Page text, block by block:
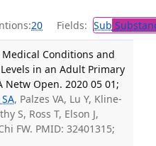
20 Fields: Sub
Conditions and
in an Adult Primary
Netw Open. 2020 05 01;
, Palzes VA, Lu Y, Kline-
S, Ross T, Elson J,
FW. PMID: 32401315;